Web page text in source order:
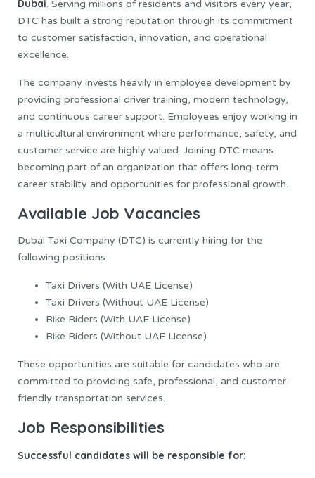
Dubai. Serving millions of residents and visitors every year,
DTC has built a strong reputation through its commitment
to customer satisfaction, innovation, and operational
excellence.
The company invests heavily in employee development by
providing professional driver training, modern technology,
and continuous career support. Employees enjoy working in
a multicultural environment where performance, safety, and
customer service are highly valued. Joining DTC means
becoming part of an organization that offers long-term
career stability and opportunities for professional growth.
Available Job Vacancies
Dubai Taxi Company (DTC) is currently hiring for the
following positions:
Taxi Drivers (With UAE License)
Taxi Drivers (Without UAE License)
Bike Riders (With UAE License)
Bike Riders (Without UAE License)
These opportunities are suitable for candidates who are
committed to providing safe, professional, and customer-
friendly transportation services.
Job Responsibilities
Successful candidates will be responsible for: